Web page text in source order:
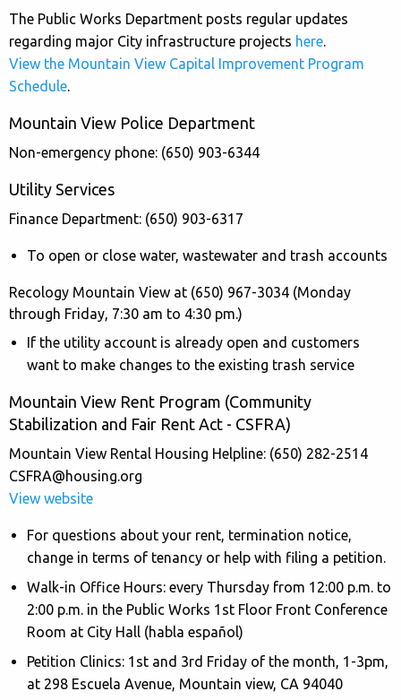
The Public Works Department posts regular updates
regarding major City infrastructure projects here.
View the Mountain View Capital Improvement Program
Schedule.
Mountain View Police Department
Non-emergency phone: (650) 903-6344
Utility Services
Finance Department: (650) 903-6317
To open or close water, wastewater and trash accounts
Recology Mountain View at (650) 967-3034 (Monday
through Friday, 7:30 am to 4:30 pm.)
If the utility account is already open and customers
want to make changes to the existing trash service
Mountain View Rent Program (Community
Stabilization and Fair Rent Act - CSFRA)
Mountain View Rental Housing Helpline: (650) 282-2514
CSFRA@housing.org
View website
For questions about your rent, termination notice,
change in terms of tenancy or help with filing a petition.
Walk-in Office Hours: every Thursday from 12:00 p.m. to
2:00 p.m. in the Public Works 1st Floor Front Conference
Room at City Hall (habla español)
Petition Clinics: 1st and 3rd Friday of the month, 1-3pm,
at 298 Escuela Avenue, Mountain view, CA 94040